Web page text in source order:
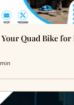
Quad Bike